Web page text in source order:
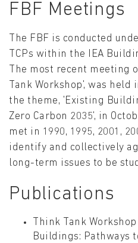
FBF Meetings
The FBF is conducted
TCPs within the IEA
The most recent meeting
Tank Workshop', was held
the theme, 'Existing
Zero Carbon 2035', in
met in 1990, 1995, 2001,
identify and collectively
long-term issues to be
Publications
Think Tank
Buildings: Pathways